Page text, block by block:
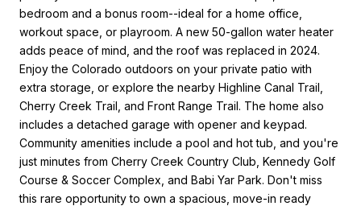
bedroom and a bonus room--ideal for a home office,
workout space, or playroom. A new 50-gallon water heater
adds peace of mind, and the roof was replaced in 2024.
Enjoy the Colorado outdoors on your private patio with
extra storage, or explore the nearby Highline Canal Trail,
Cherry Creek Trail, and Front Range Trail. The home also
includes a detached garage with opener and keypad.
Community amenities include a pool and hot tub, and you're
just minutes from Cherry Creek Country Club, Kennedy Golf
Course & Soccer Complex, and Babi Yar Park. Don't miss
this rare opportunity to own a spacious, move-in ready